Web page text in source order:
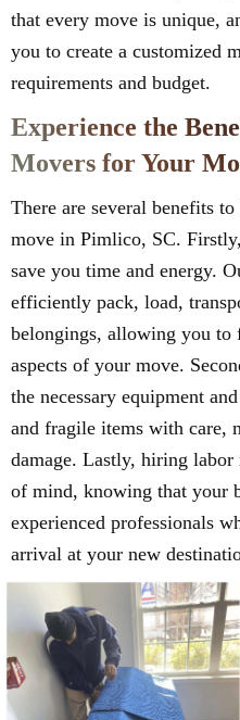
that every move is unique,
you to create a customized
requirements and budget.
Experience the
Movers for Your
There are several benefits
move in Pimlico, SC.
save you time and energy.
efficiently pack, load,
belongings, allowing you to
aspects of your move.
the necessary equipment
and fragile items with care,
damage. Lastly, hiring
of mind, knowing that your
experienced professionals
arrival at your new